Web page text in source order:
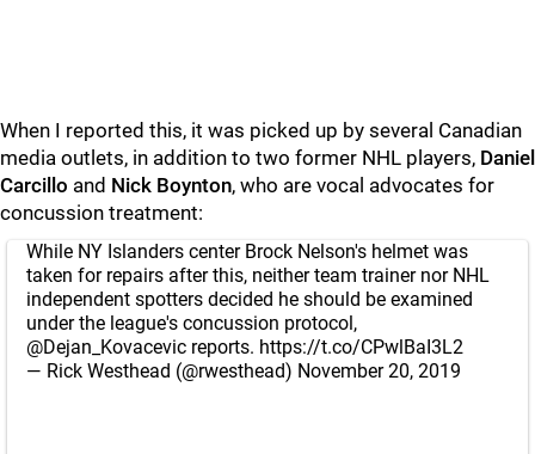
When I reported this, it was picked up by several Canadian
media outlets, in addition to two former NHL players, Daniel
Carcillo and Nick Boynton, who are vocal advocates for
concussion treatment:
While NY Islanders center Brock Nelson's helmet was
taken for repairs after this, neither team trainer nor NHL
independent spotters decided he should be examined
under the league's concussion protocol,
@Dejan_Kovacevic reports. https://t.co/CPwlBaI3L2
— Rick Westhead (@rwesthead) November 20, 2019